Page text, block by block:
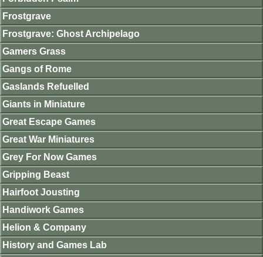
Frostgrave
Frostgrave: Ghost Archipelago
Gamers Grass
Gangs of Rome
Gaslands Refuelled
Giants in Miniature
Great Escape Games
Great War Miniatures
Grey For Now Games
Gripping Beast
Hairfoot Jousting
Handiwork Games
Helion & Company
History and Games Lab